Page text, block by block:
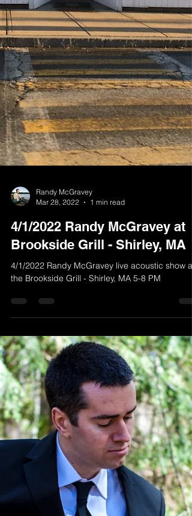
Randy McGravey
Mar 28, 2022
1 min read
4/1/2022 Randy McGravey at
Brookside Grill - Shirley, MA
4/1/2022 Randy McGravey live acoustic show at
the Brookside Grill - Shirley, MA 5-8 PM